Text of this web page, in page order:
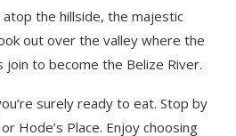
the hillside, the majestic
out over the valley where the
join to become the Belize River.
surely ready to eat. Stop by
Hode’s Place. Enjoy choosing